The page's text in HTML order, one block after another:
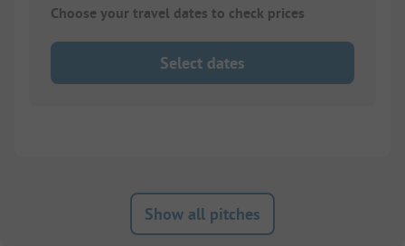
Choose your travel dates to check prices
Select dates
Show all pitches